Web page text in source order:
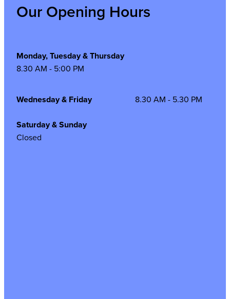
Our Opening Hours
Monday, Tuesday & Thursday
8.30 AM - 5:00 PM
Wednesday & Friday 8.30 AM - 5.30 PM
Saturday & Sunday
Closed